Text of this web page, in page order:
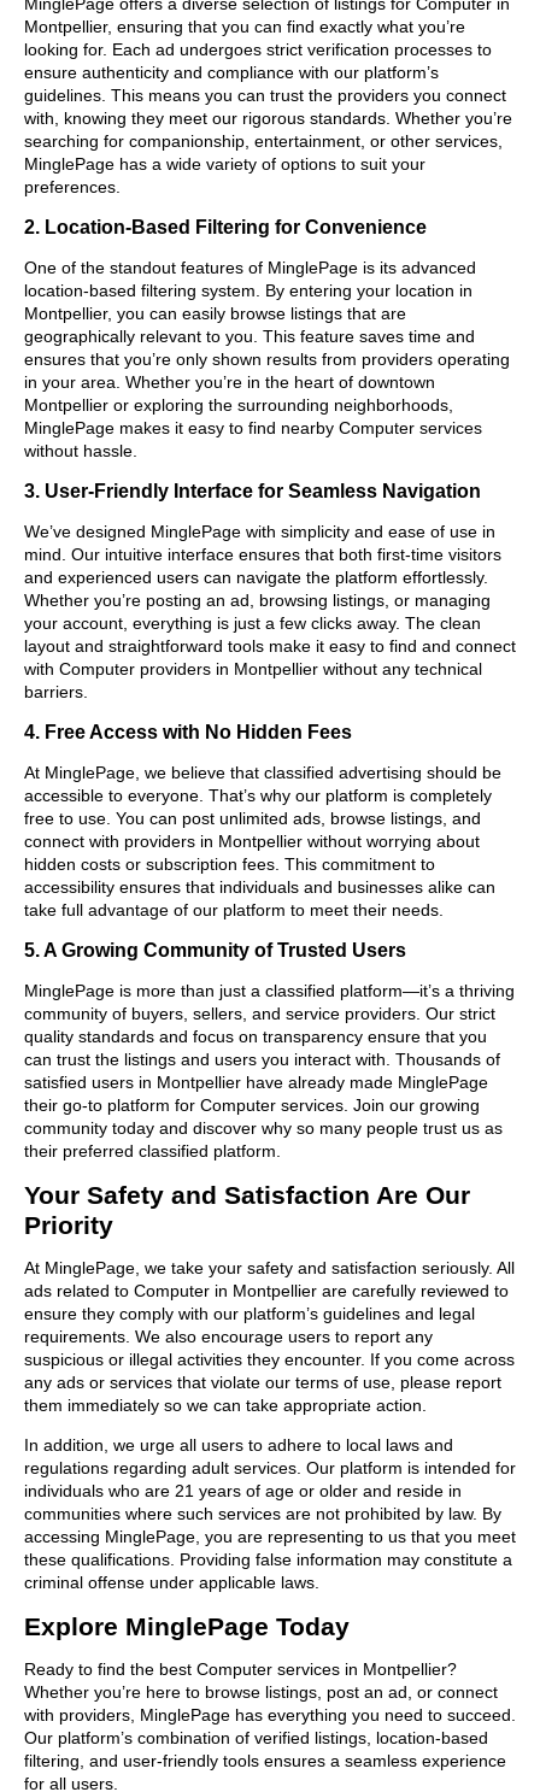
Montpellier, ensuring that you can find exactly what you’re
looking for. Each ad undergoes strict verification processes to
ensure authenticity and compliance with our platform’s
guidelines. This means you can trust the providers you connect
with, knowing they meet our rigorous standards. Whether you’re
searching for companionship, entertainment, or other services,
MinglePage has a wide variety of options to suit your
preferences.
2. Location-Based Filtering for Convenience
One of the standout features of MinglePage is its advanced
location-based filtering system. By entering your location in
Montpellier, you can easily browse listings that are
geographically relevant to you. This feature saves time and
ensures that you’re only shown results from providers operating
in your area. Whether you’re in the heart of downtown
Montpellier or exploring the surrounding neighborhoods,
MinglePage makes it easy to find nearby Computer services
without hassle.
3. User-Friendly Interface for Seamless Navigation
We’ve designed MinglePage with simplicity and ease of use in
mind. Our intuitive interface ensures that both first-time visitors
and experienced users can navigate the platform effortlessly.
Whether you’re posting an ad, browsing listings, or managing
your account, everything is just a few clicks away. The clean
layout and straightforward tools make it easy to find and connect
with Computer providers in Montpellier without any technical
barriers.
4. Free Access with No Hidden Fees
At MinglePage, we believe that classified advertising should be
accessible to everyone. That’s why our platform is completely
free to use. You can post unlimited ads, browse listings, and
connect with providers in Montpellier without worrying about
hidden costs or subscription fees. This commitment to
accessibility ensures that individuals and businesses alike can
take full advantage of our platform to meet their needs.
5. A Growing Community of Trusted Users
MinglePage is more than just a classified platform—it’s a thriving
community of buyers, sellers, and service providers. Our strict
quality standards and focus on transparency ensure that you
can trust the listings and users you interact with. Thousands of
satisfied users in Montpellier have already made MinglePage
their go-to platform for Computer services. Join our growing
community today and discover why so many people trust us as
their preferred classified platform.
Your Safety and Satisfaction Are Our
Priority
At MinglePage, we take your safety and satisfaction seriously. All
ads related to Computer in Montpellier are carefully reviewed to
ensure they comply with our platform’s guidelines and legal
requirements. We also encourage users to report any
suspicious or illegal activities they encounter. If you come across
any ads or services that violate our terms of use, please report
them immediately so we can take appropriate action.
In addition, we urge all users to adhere to local laws and
regulations regarding adult services. Our platform is intended for
individuals who are 21 years of age or older and reside in
communities where such services are not prohibited by law. By
accessing MinglePage, you are representing to us that you meet
these qualifications. Providing false information may constitute a
criminal offense under applicable laws.
Explore MinglePage Today
Ready to find the best Computer services in Montpellier?
Whether you’re here to browse listings, post an ad, or connect
with providers, MinglePage has everything you need to succeed.
Our platform’s combination of verified listings, location-based
filtering, and user-friendly tools ensures a seamless experience
for all users.